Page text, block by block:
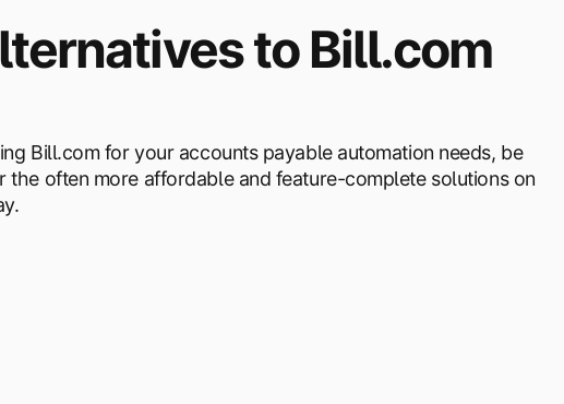
to Bill.com
Bill.com for your accounts payable automation needs, be
the often more affordable and feature-complete solutions on